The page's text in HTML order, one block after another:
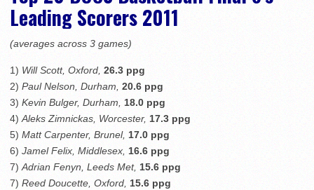
Leading Scorers 2011
(averages across 3 games)
1) Will Scott, Oxford, 26.3 ppg
2) Paul Nelson, Durham, 20.6 ppg
3) Kevin Bulger, Durham, 18.0 ppg
4)Aleks Zimnickas, Worcester, 17.3 ppg
5) Matt Carpenter, Brunel, 17.0 ppg
6) Jamel Felix, Middlesex, 16.6 ppg
7)Adrian Fenyn, Leeds Met, 15.6 ppg
7) Reed Doucette, Oxford, 15.6 ppg